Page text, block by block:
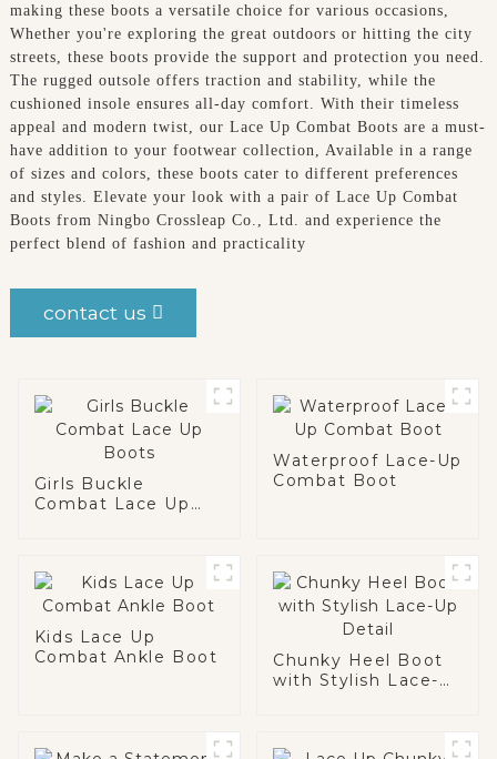
making these boots a versatile choice for various occasions,
Whether you're exploring the great outdoors or hitting the city
streets, these boots provide the support and protection you need.
The rugged outsole offers traction and stability, while the
cushioned insole ensures all-day comfort. With their timeless
appeal and modern twist, our Lace Up Combat Boots are a must-
have addition to your footwear collection, Available in a range
of sizes and colors, these boots cater to different preferences
and styles. Elevate your look with a pair of Lace Up Combat
Boots from Ningbo Crossleap Co., Ltd. and experience the
perfect blend of fashion and practicality
contact us
Girls Buckle
Combat Lace Up
Waterproof Lace-Up
Combat Boot
Kids Lace Up
Combat Ankle Boot
Chunky Heel Boot
with Stylish Lace-